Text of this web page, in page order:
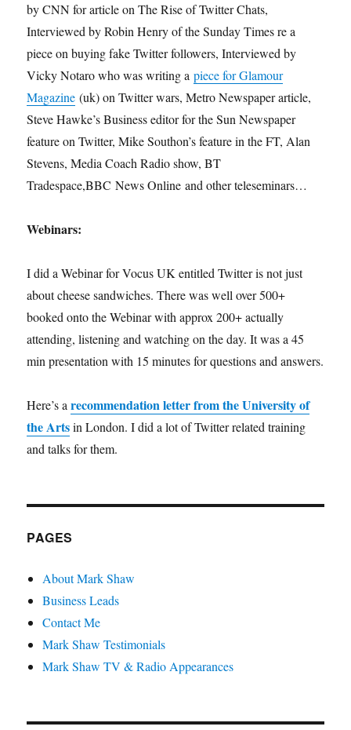
by CNN for article on The Rise of Twitter Chats,
Interviewed by Robin Henry of the Sunday Times re a
piece on buying fake Twitter followers, Interviewed by
Vicky Notaro who was writing apiece for Glamour
Magazine (uk) on Twitter wars, Metro Newspaper article,
Steve Hawke’s Business editor for the Sun Newspaper
feature on Twitter, Mike Southon’s feature in the FT, Alan
Stevens, Media Coach Radio show, BT
Tradespace,BBC News Online and other teleseminars…
Webinars:
I did a Webinar for Vocus UK entitled Twitter is not just
about cheese sandwiches. There was well over 500+
booked onto the Webinar with approx 200+ actually
attending, listening and watching on the day. It was a 45
min presentation with 15 minutes for questions and answers.
Here’s arecommendation letter from the University of
the Artsin London. I did a lot of Twitter related training
and talks for them.
PAGES
About Mark Shaw
Business Leads
Contact Me
Mark Shaw Testimonials
Mark Shaw TV & Radio Appearances